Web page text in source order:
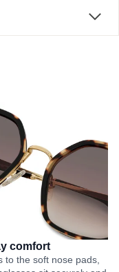
comfort
to the soft nose pads,